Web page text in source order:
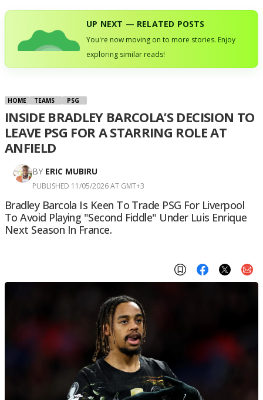
UP NEXT — RELATED POSTS
You're now moving on to more stories. Enjoy
exploring similar reads!
HOME TEAMS PSG
INSIDE BRADLEY BARCOLA’S DECISION TO
LEAVE PSG FOR A STARRING ROLE AT
ANFIELD
BY ERIC MUBIRU
PUBLISHED 11/05/2026 AT GMT+3
Bradley Barcola Is Keen To Trade PSG For Liverpool
To Avoid Playing "second Fiddle" Under Luis Enrique
Next Season In France.